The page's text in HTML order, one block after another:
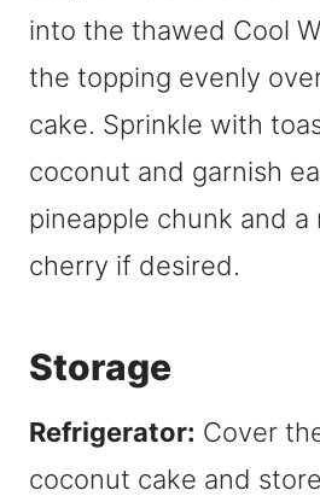
into the thawed Cool
the topping evenly
cake. Sprinkle with
coconut and garnish
pineapple chunk and a
cherry if desired.
Storage
Refrigerator: Cover
coconut cake and